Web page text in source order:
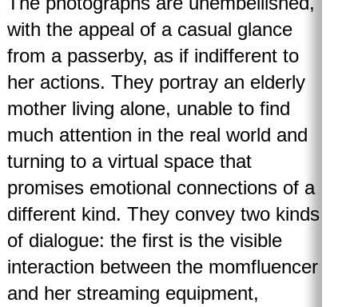
with the appeal of a casual glance
from a passerby, as if indifferent to
her actions. They portray an elderly
mother living alone, unable to find
much attention in the real world and
turning to a virtual space that
promises emotional connections of a
different kind. They convey two kinds
of dialogue: the first is the visible
interaction between the momfluencer
and her streaming equipment,